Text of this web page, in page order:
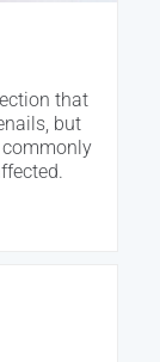
that
but